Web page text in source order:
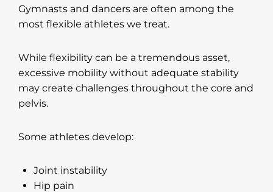
Gymnasts and dancers are often among the
most flexible athletes we treat.
While flexibility can be a tremendous asset,
excessive mobility without adequate stability
may create challenges throughout the core and
pelvis.
Some athletes develop:
Joint instability
Hip pain